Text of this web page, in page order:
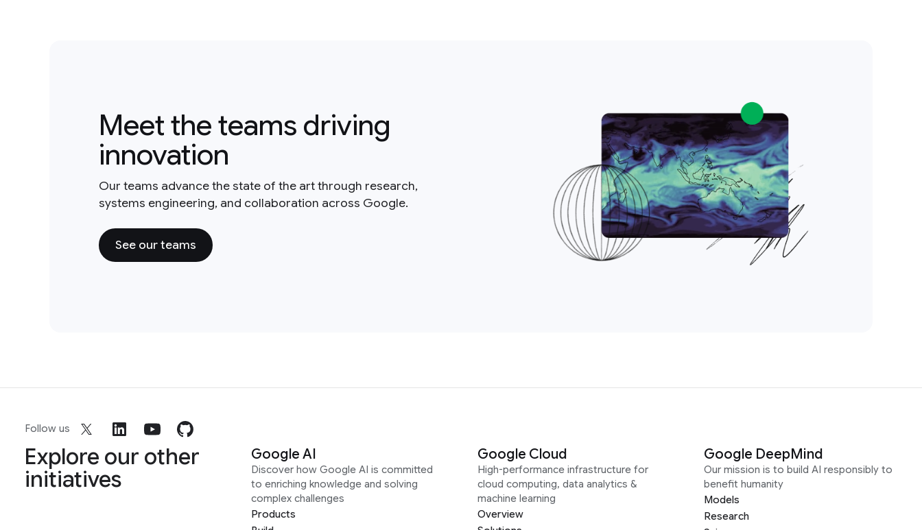
Meet the teams driving
innovation
Our teams advance the state of the art through research,
systems engineering, and collaboration across Google.
See our teams
Follow us
Explore our other
initiatives
Google AI
Discover how Google AI is committed
to enriching knowledge and solving
complex challenges
Products
Google Cloud
High-performance infrastructure for
cloud computing, data analytics &
machine learning
Overview
Google DeepMind
Our mission is to build AI responsibly to
benefit humanity
Models
Research